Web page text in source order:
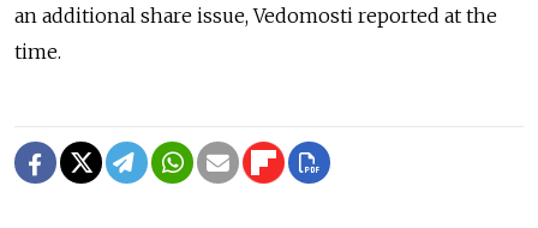
an additional share issue, Vedomosti reported at the
time.